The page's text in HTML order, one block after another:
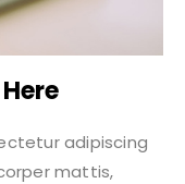
adipiscing
mattis,